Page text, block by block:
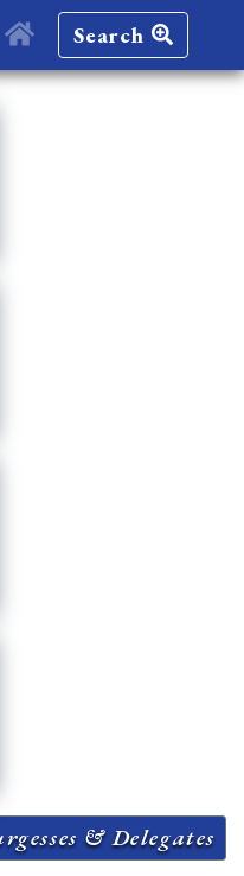
Search
& Delegates